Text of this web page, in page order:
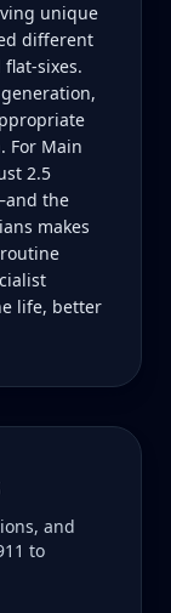
unique
different
sixes.
For Main
2.5
the
makes
life, better
and
to